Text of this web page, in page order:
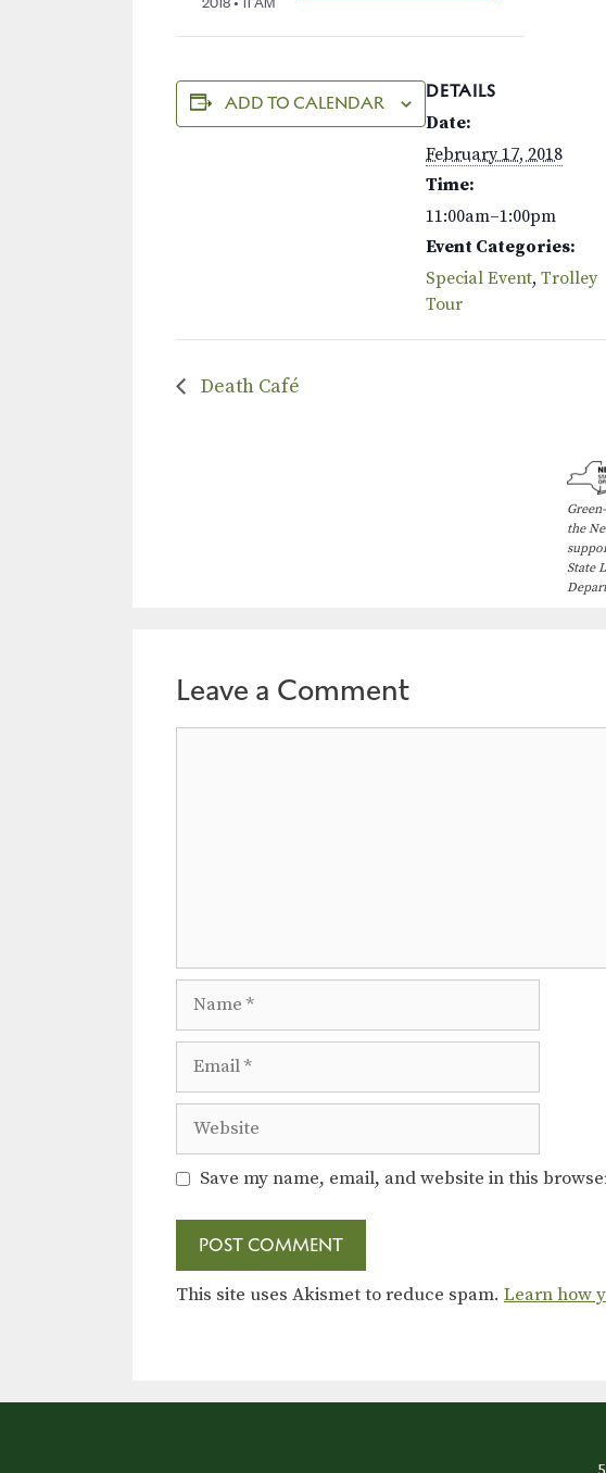
ADD TO CALENDAR
DETAILS
Date:
February 17, 2018
Time:
11:00am–1:00pm
Event Categories:
Special Event, Trolley
Tour
Death Café
the
State
Leave a Comment
Website
Save my name, email, and website in this
This site uses Akismet to reduce spam. Learn how